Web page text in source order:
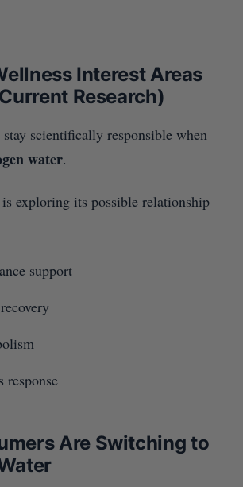
Interest Areas
Research)
scientifically responsible when
water.
exploring its possible relationship
support
response
Are Switching to